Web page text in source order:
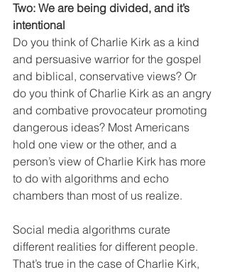
Two: We are being divided, and it’s
intentional
Do you think of Charlie Kirk as a kind
and persuasive warrior for the gospel
and biblical, conservative views? Or
do you think of Charlie Kirk as an angry
and combative provocateur promoting
dangerous ideas? Most Americans
hold one view or the other, and a
person’s view of Charlie Kirk has more
to do with algorithms and echo
chambers than most of us realize.
Social media algorithms curate
different realities for different people.
That’s true in the case of Charlie Kirk,